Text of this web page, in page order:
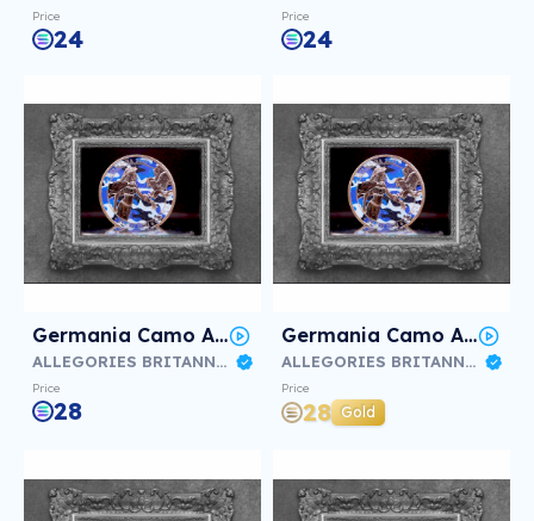
Price
24
Price
24
Germania Camo Air Force #3/3
ALLEGORIES BRITANNIA & GERMANIA
Price
28
Germania Camo Air Force #2/3
ALLEGORIES BRITANNIA & GERMANIA
Price
28 Gold